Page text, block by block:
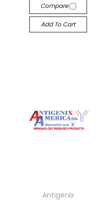
Compare
Add To Cart
Antigenix